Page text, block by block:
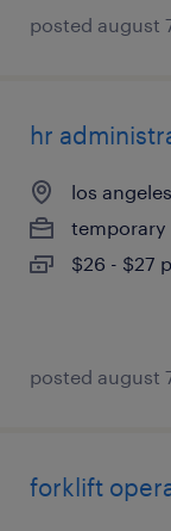
posted august
hr
los
temporary
$26 - $27
posted august
forklift